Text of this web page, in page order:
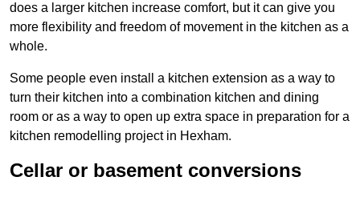
does a larger kitchen increase comfort, but it can give you
more flexibility and freedom of movement in the kitchen as a
whole.
Some people even install a kitchen extension as a way to
turn their kitchen into a combination kitchen and dining
room or as a way to open up extra space in preparation for a
kitchen remodelling project in Hexham.
Cellar or basement conversions